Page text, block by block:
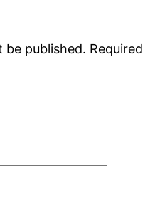
be published. Required